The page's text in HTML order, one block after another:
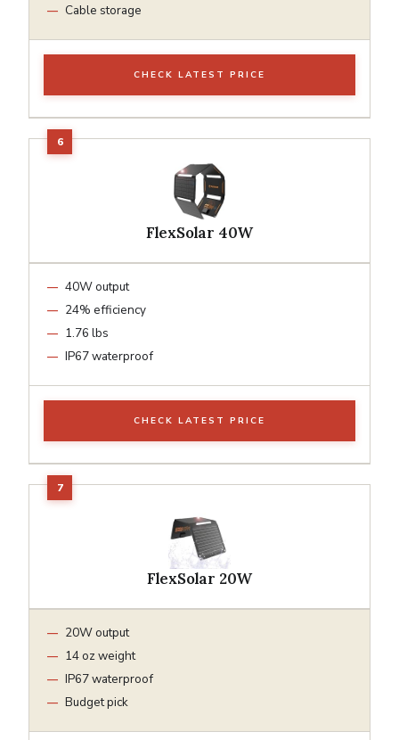
Cable storage
CHECK LATEST PRICE
FlexSolar 40W
40W output
24% efficiency
1.76 lbs
IP67 waterproof
CHECK LATEST PRICE
FlexSolar 20W
20W output
14 oz weight
IP67 waterproof
Budget pick